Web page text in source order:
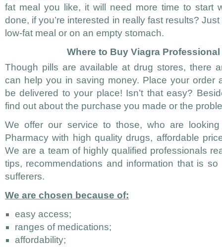
fat meal you like, it will need more time to start
done, if you’re interested in really fast results?
low-fat meal or on an empty stomach.
Where to Buy Viagra
Though pills are available at drug stores, there
can help you in saving money. Place your order
be delivered to your place! Isn’t that easy?
find out about the purchase you made or the
We offer our service to those, who are
Pharmacy with high quality drugs, affordable
We are a team of highly qualified professionals
tips, recommendations and information that is
sufferers.
We are chosen because of:
easy access;
ranges of medications;
affordability;